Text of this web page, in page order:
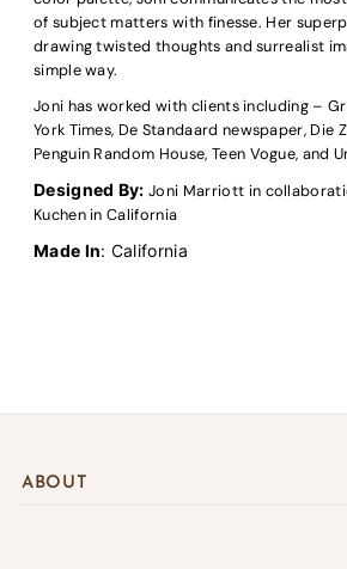
of subject matters with finesse. Her
drawing twisted thoughts and surrealist
simple way.
Joni has worked with clients including –
York Times, De Standaard newspaper, Die
Penguin Random House, Teen Vogue, and
Designed By: Joni Marriott in
Kuchen in California
Made In: California
ABOUT